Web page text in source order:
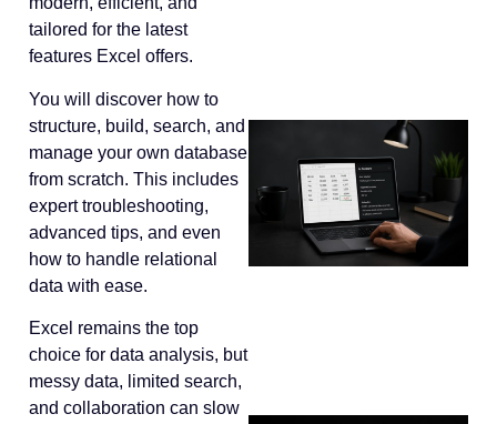
tailored for the latest
features Excel offers.
You will discover how to
structure, build, search, and
manage your own database
from scratch. This includes
expert troubleshooting,
advanced tips, and even
how to handle relational
data with ease.
Excel remains the top
choice for data analysis, but
messy data, limited search,
and collaboration can slow